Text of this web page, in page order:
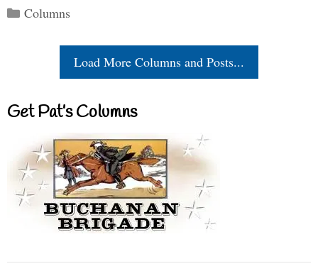
Categories
Columns
Load More Columns and Posts...
Get Pat’s Columns